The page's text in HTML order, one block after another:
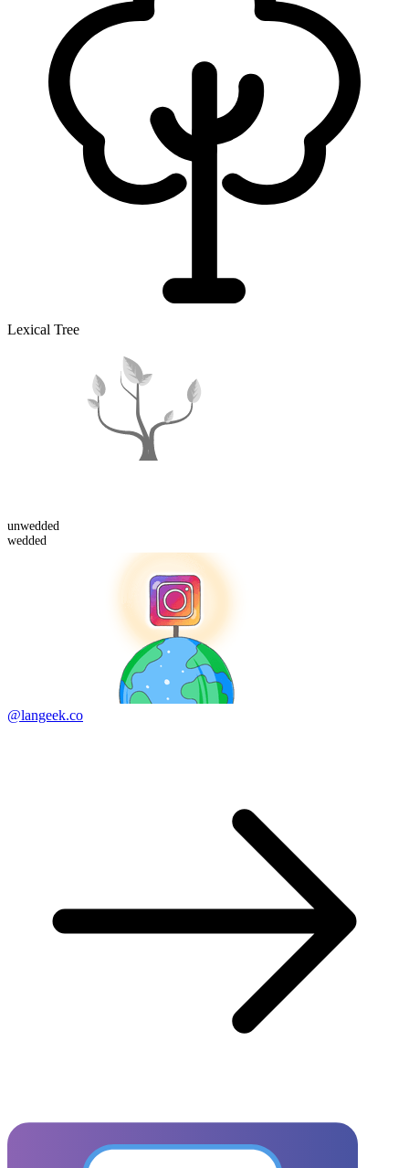
Lexical Tree
unwedded
wedded
@langeek.co